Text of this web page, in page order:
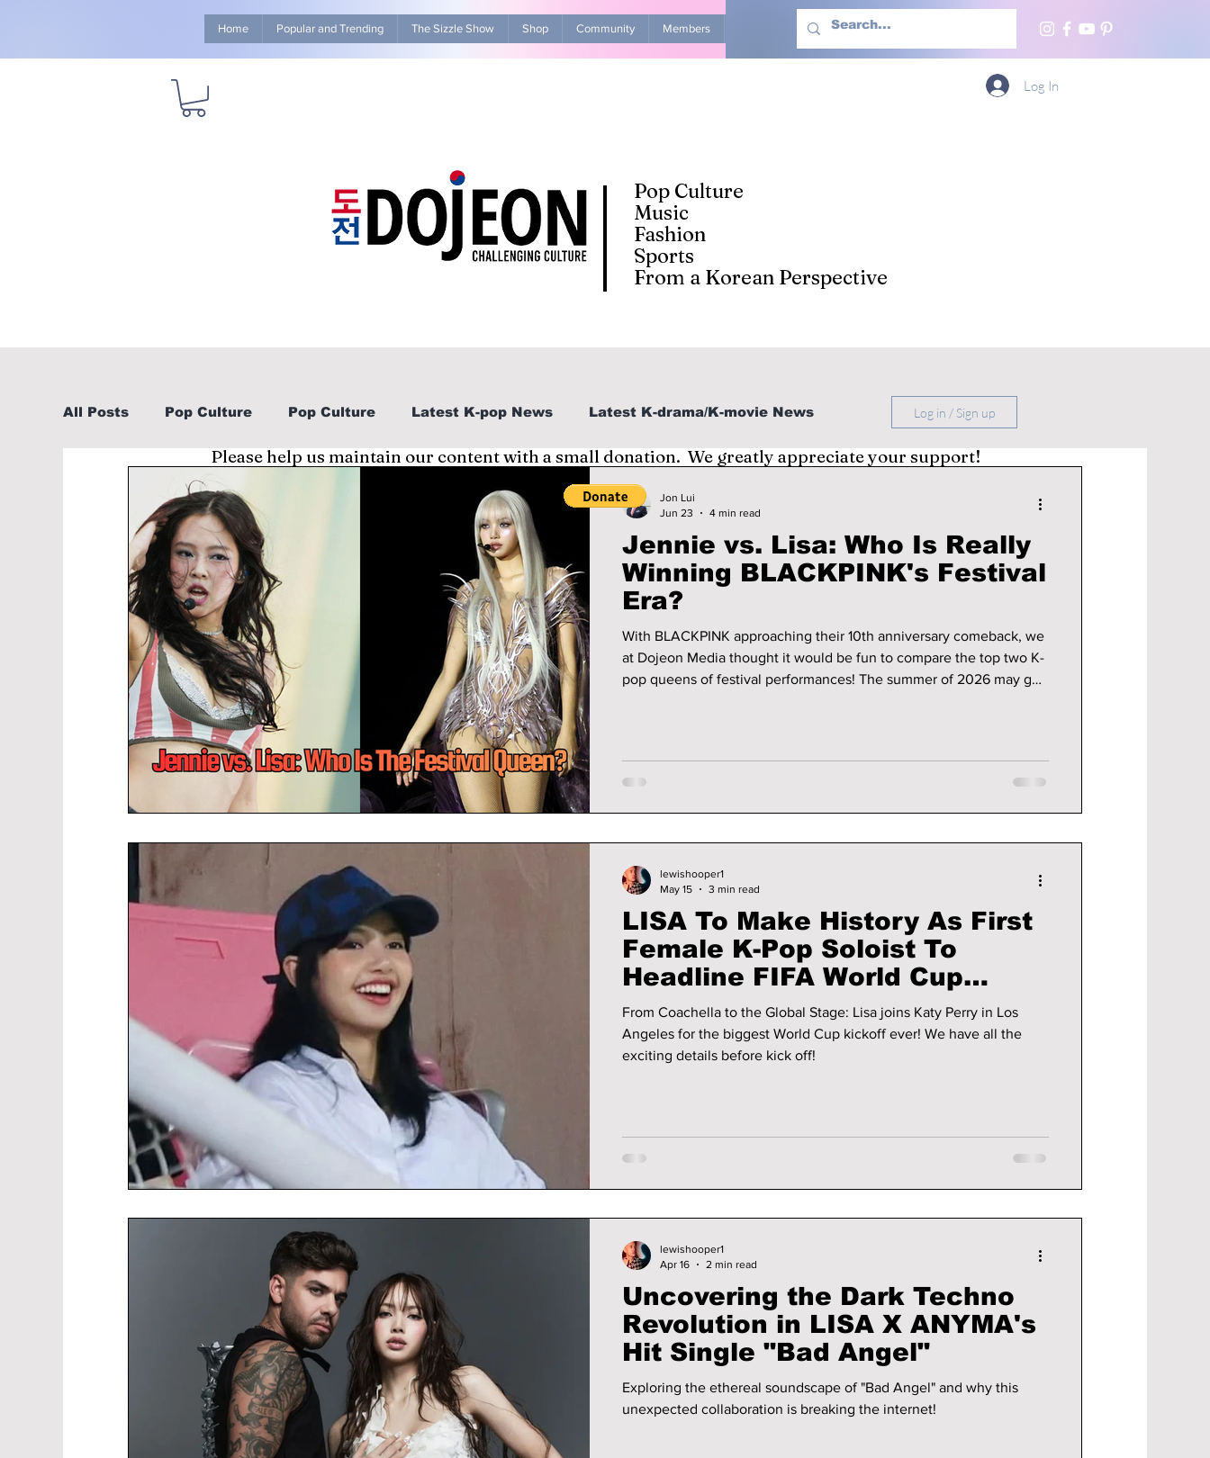
Home Popular and Trending The Sizzle Show Shop Community Members Advertise With Us More
Pop Culture
Music
Fashion
Sports
From a Korean Perspective
Log In
All Posts Pop Culture Pop Culture Latest K-pop News Latest K-drama/K-movie News
Explore/Eat Korea Like A Local K-beauty/K-fashion Tech/Gaming
Learn Korean By K-dramas/K-pop Life in Korea
Log in / Sign up
Jennie vs. Lisa: Who Is Really
Winning BLACKPINK's Festival
Era?
With BLACKPINK approaching their 10th anniversary comeback, we
at Dojeon Media thought it would be fun to compare the top two K-
pop queens of festival performances! The summer of 2026 may go
discuss!
Jon Lui
Jun 23
4 min read
LISA To Make History As First
Female K-Pop Soloist To
Headline FIFA World Cup
Opening Ceremony 2026!
From Coachella to the Global Stage: Lisa joins Katy Perry in Los
Angeles for the biggest World Cup kickoff ever! We have all the
exciting details before kick off!
lewishooper1
May 15
3 min read
Uncovering the Dark Techno
Revolution in LISA X ANYMA's
Hit Single "Bad Angel"
Exploring the ethereal soundscape of "Bad Angel" and why this
unexpected collaboration is breaking the internet!
lewishooper1
Apr 16
2 min read
Please help us maintain our content with a small donation. We greatly appreciate your support!